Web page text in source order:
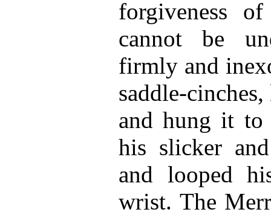
forgiveness
cannot be
firmly and
saddle-
and hung it to
his slicker
and looped
wrist. The